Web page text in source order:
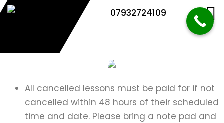
07932724109
Terms and Conditions
All cancelled lessons must be paid for if not
cancelled within 48 hours of their scheduled
time and date. Please bring a note pad and